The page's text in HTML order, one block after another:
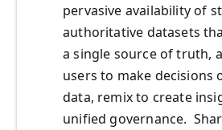
pervasive availability of
authoritative datasets
a single source of truth,
users to make decisions
data, remix to create
unified governance.